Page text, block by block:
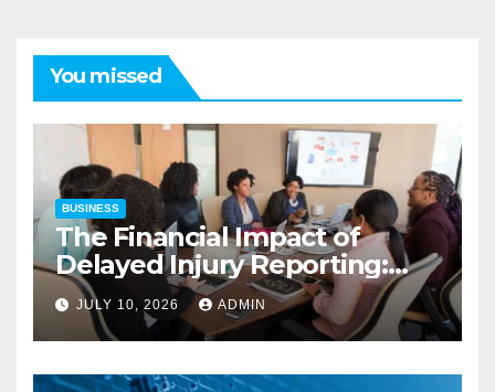
You missed
BUSINESS
The Financial Impact of
Delayed Injury Reporting:
Charles Spinelli on Reducing
Employers’ Workers’
Compensation Costs
JULY 10, 2026 ADMIN